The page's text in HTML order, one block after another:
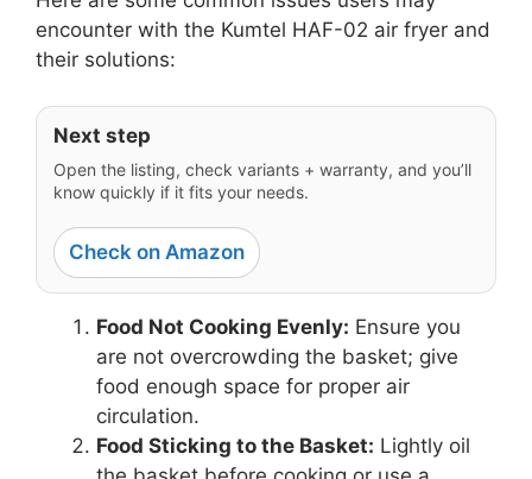
encounter with the Kumtel HAF-02 air fryer and
their solutions:
Next step
Open the listing, check variants + warranty, and you’ll
know quickly if it fits your needs.
Check on Amazon
Food Not Cooking Evenly: Ensure you
are not overcrowding the basket; give
food enough space for proper air
circulation.
Food Sticking to the Basket: Lightly oil